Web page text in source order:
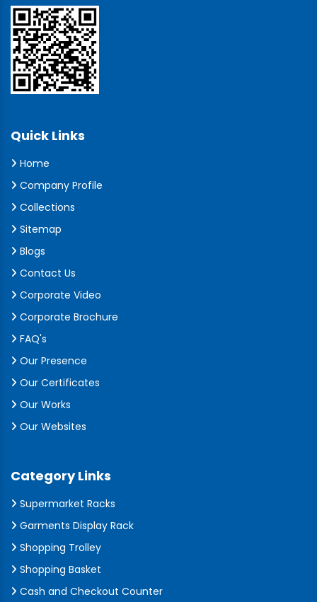
Quick Links
Home
Company Profile
Collections
Sitemap
Blogs
Contact Us
Corporate Video
Corporate Brochure
FAQ's
Our Presence
Our Certificates
Our Works
Our Websites
Category Links
Supermarket Racks
Garments Display Rack
Shopping Trolley
Shopping Basket
Cash and Checkout Counter